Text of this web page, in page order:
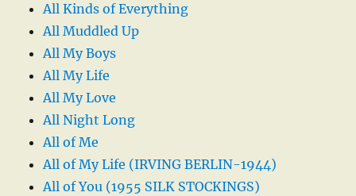
All Kinds of Everything
All Muddled Up
All My Boys
All My Life
All My Love
All Night Long
All of Me
All of My Life (IRVING BERLIN-1944)
All of You (1955 SILK STOCKINGS)